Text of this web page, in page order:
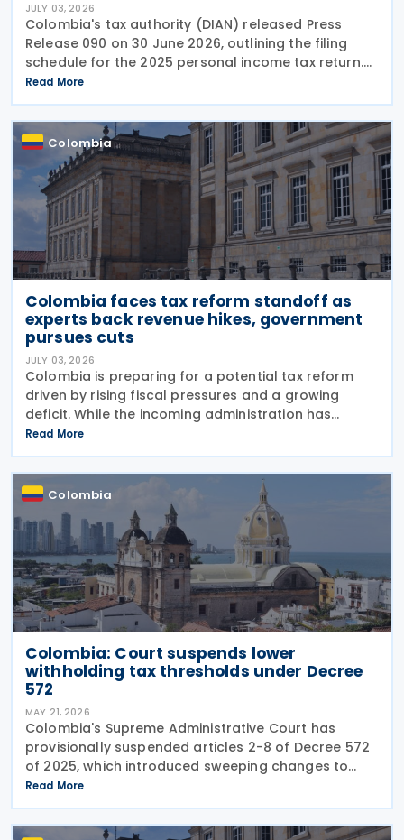
JULY 03, 2026
Colombia's tax authority (DIAN) released Press
Release 090 on 30 June 2026, outlining the filing
schedule for the 2025 personal income tax return.
The filing window runs from 12 August through 26
October 2026, with submission dates staggered
Read More
Colombia
Colombia faces tax reform standoff as
experts back revenue hikes, government
pursues cuts
JULY 03, 2026
Colombia is preparing for a potential tax reform
driven by rising fiscal pressures and a growing
deficit. While the incoming administration has
proposed tax cuts, experts argue that broader
structural changes will be needed to increase
revenue and
Read More
Colombia
Colombia: Court suspends lower
withholding tax thresholds under Decree
572
MAY 21, 2026
Colombia's Supreme Administrative Court has
provisionally suspended articles 2-8 of Decree 572
of 2025, which introduced sweeping changes to
income tax withholding and self-withholding rules.
The suspension halts implementation while legal
review
Read More